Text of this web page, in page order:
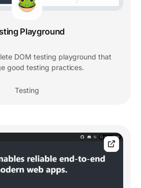
Playground
DOM testing playground that
good testing practices.
Testing